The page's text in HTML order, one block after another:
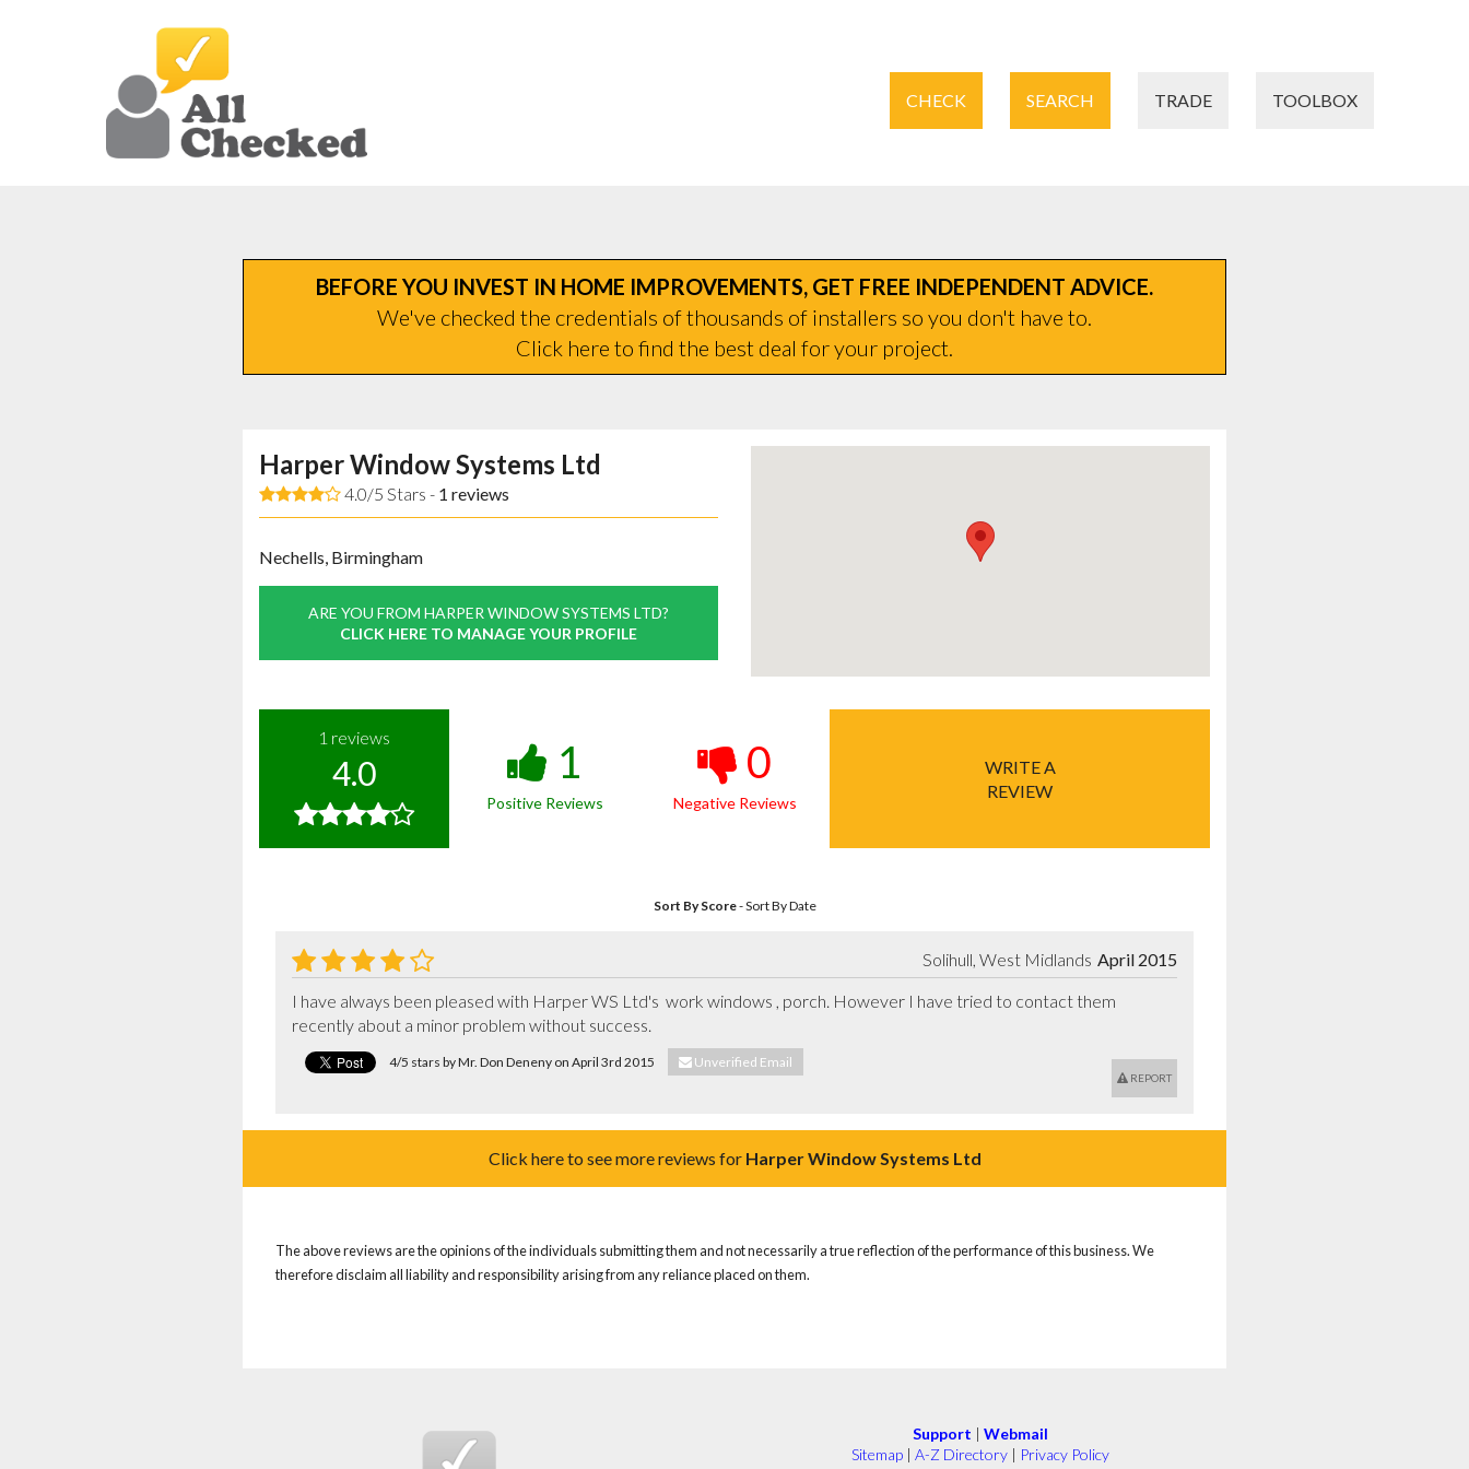
CHECK SEARCH TRADE TOOLBOX
BEFORE YOU INVEST IN HOME IMPROVEMENTS, GET FREE INDEPENDENT ADVICE.
We've checked the credentials of thousands of installers so you don't have to.
Click here to find the best deal for your project.
Harper Window Systems Ltd
4.0/5 Stars - 1 reviews
Nechells, Birmingham
ARE YOU FROM HARPER WINDOW SYSTEMS LTD?
CLICK HERE TO MANAGE YOUR PROFILE
1 reviews
4.0 1
Positive Reviews
0
Negative Reviews
WRITE A
REVIEW
Sort By Score-Sort By Date
April 2015
Solihull, West Midlands
I have always been pleased with Harper WS Ltd's  work windows , porch. However I have tried to contact them
recently about a minor problem without success.
4/5 stars by Mr. Don Deneny on April 3rd 2015 Unverified Email
REPORT
Click here to see more reviews for Harper Window Systems Ltd
The above reviews are the opinions of the individuals submitting them and not necessarily a true reflection of the performance of this business. We
therefore disclaim all liability and responsibility arising from any reliance placed on them.
Support | Webmail
Sitemap | A-Z Directory | Privacy Policy